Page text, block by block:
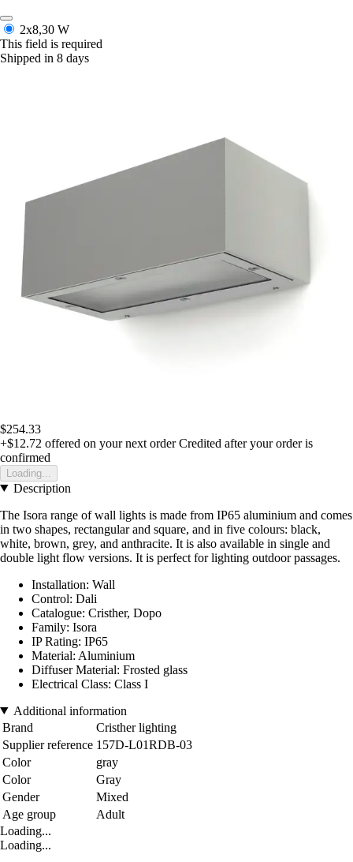
2x8,30 W
This field is required
Shipped in 8 days
$254.33
+$12.72 offered on your next order Credited after your order is
confirmed
Loading...
Description
The Isora range of wall lights is made from IP65 aluminium and comes
in two shapes, rectangular and square, and in five colours: black,
white, brown, grey, and anthracite. It is also available in single and
double light flow versions. It is perfect for lighting outdoor passages.
Installation: Wall
Control: Dali
Catalogue: Cristher, Dopo
Family: Isora
IP Rating: IP65
Material: Aluminium
Diffuser Material: Frosted glass
Electrical Class: Class I
Additional information
Brand
Cristher lighting
Supplier reference 157D-L01RDB-03
Color
gray
Color
Gray
Gender
Mixed
Age group
Adult
Loading...
Loading...